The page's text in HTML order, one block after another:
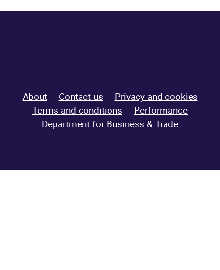
About Contact us
Privacy and cookies
Terms and conditions
Performance
Department forBusiness & Trade